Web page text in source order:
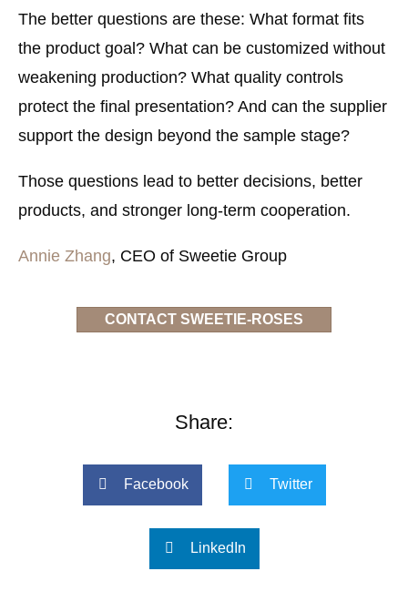
The better questions are these: What format fits
the product goal? What can be customized without
weakening production? What quality controls
protect the final presentation? And can the supplier
support the design beyond the sample stage?
Those questions lead to better decisions, better
products, and stronger long-term cooperation.
Annie Zhang, CEO of Sweetie Group
CONTACT SWEETIE-ROSES
Share:
Facebook Twitter
LinkedIn